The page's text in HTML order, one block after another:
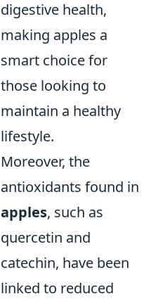
digestive health,
making apples a
smart choice for
those looking to
maintain a healthy
lifestyle.
Moreover, the
antioxidants found in
apples, such as
quercetin and
catechin, have been
linked to reduced